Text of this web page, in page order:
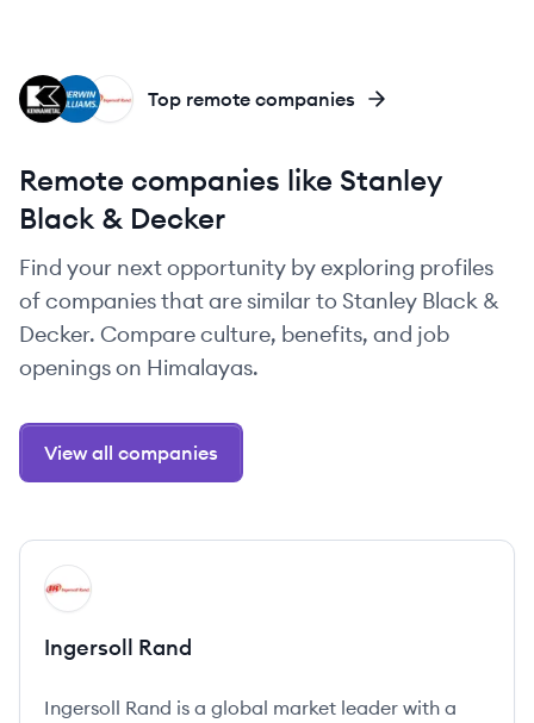
IR
SH
KE Top remote companies
Remote companies like Stanley
Black & Decker
Find your next opportunity by exploring profiles
of companies that are similar to Stanley Black &
Decker. Compare culture, benefits, and job
openings on Himalayas.
View all companies
View company
IR
Ingersoll Rand
Ingersoll Rand is a global market leader with a